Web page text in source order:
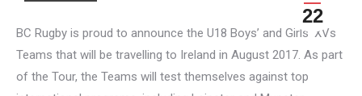
22
BC Rugby is proud to announce the U18 Boys’ and Girls’ XVs
Teams that will be travelling to Ireland in August 2017. As part
of the Tour, the Teams will test themselves against top